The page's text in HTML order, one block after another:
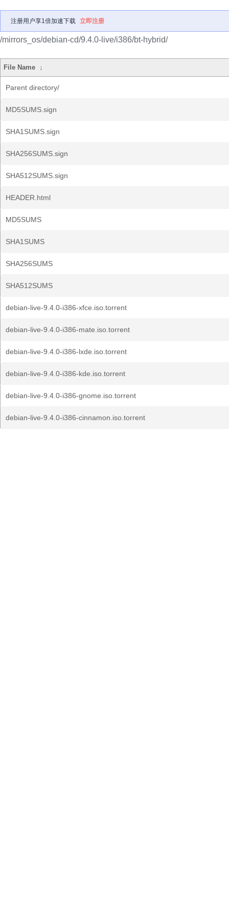
注册用户享1倍加速下载 立即注册
/mirrors_os/debian-cd/9.4.0-live/i386/bt-hybrid/
File Name ↓
Parent directory/
MD5SUMS.sign
SHA1SUMS.sign
SHA256SUMS.sign
SHA512SUMS.sign
HEADER.html
MD5SUMS
SHA1SUMS
SHA256SUMS
SHA512SUMS
debian-live-9.4.0-i386-xfce.iso.torrent
debian-live-9.4.0-i386-mate.iso.torrent
debian-live-9.4.0-i386-lxde.iso.torrent
debian-live-9.4.0-i386-kde.iso.torrent
debian-live-9.4.0-i386-gnome.iso.torrent
debian-live-9.4.0-i386-cinnamon.iso.torrent